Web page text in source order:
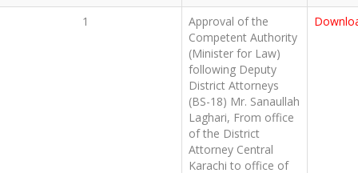
1
Approval of the
Competent Authority
(Minister for Law)
following Deputy
District Attorneys
(BS-18) Mr. Sanaullah
Laghari, From office
of the District
Attorney Central
Karachi to office of